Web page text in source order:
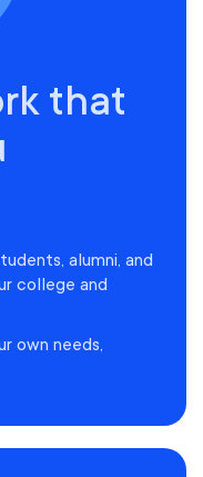
that
alumni, and
college and
own needs,